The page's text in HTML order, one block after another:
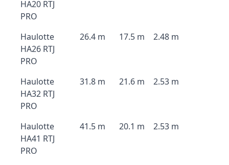
HA20 RTJ
PRO
Haulotte
HA26 RTJ
PRO
26.4 m 17.5 m 2.48 m
Haulotte
HA32 RTJ
PRO
31.8 m 21.6 m 2.53 m
Haulotte
HA41 RTJ
PRO
41.5 m 20.1 m 2.53 m